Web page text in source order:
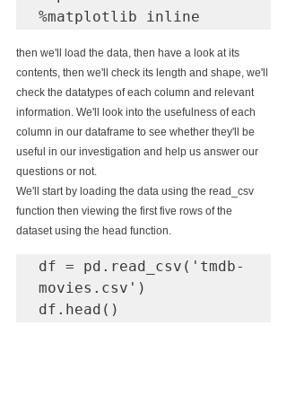
%matplotlib inline
then we'll load the data, then have a look at its
contents, then we'll check its length and shape, we'll
check the datatypes of each column and relevant
information. We'll look into the usefulness of each
column in our dataframe to see whether they'll be
useful in our investigation and help us answer our
questions or not.
We'll start by loading the data using the read_csv
function then viewing the first five rows of the
df = pd.read_csv('tmdb-
movies.csv')
df.head()